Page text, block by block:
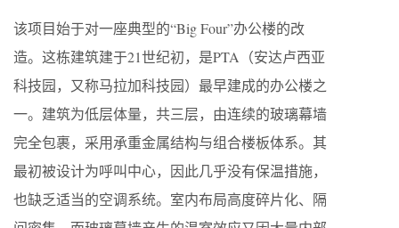
该项目始于对一座典型的“Big Four”办公楼的改
造。这栋建筑建于21世纪初，是PTA（安达卢西亚
科技园，又称马拉加科技园）最早建成的办公楼之
一。建筑为低层体量，共三层，由连续的玻璃幕墙
完全包裹，采用承重金属结构与组合楼板体系。其
最初被设计为呼叫中心，因此几乎没有保温措施，
也缺乏适当的空调系统。室内布局高度碎片化、隔